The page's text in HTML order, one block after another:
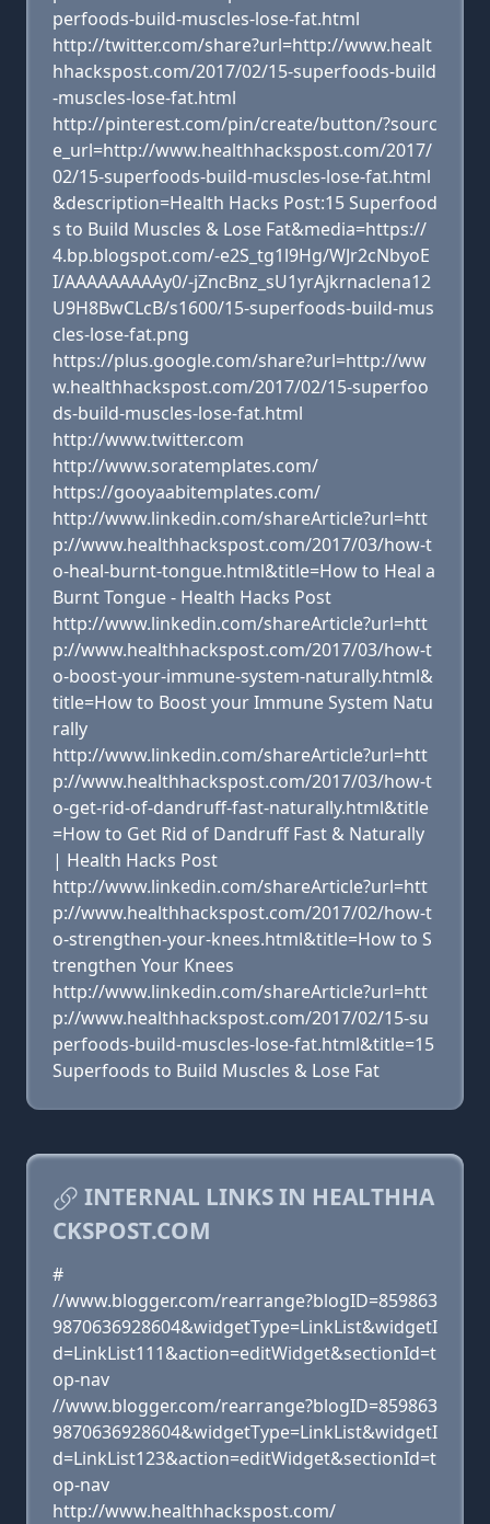
perfoods-build-muscles-lose-fat.html
http://twitter.com/share?url=http://www.healt
hhackspost.com/2017/02/15-superfoods-build
-muscles-lose-fat.html
http://pinterest.com/pin/create/button/?sourc
e_url=http://www.healthhackspost.com/2017/
02/15-superfoods-build-muscles-lose-fat.html
&description=Health Hacks Post:15 Superfood
s to Build Muscles & Lose Fat&media=https://
4.bp.blogspot.com/-e2S_tg1l9Hg/WJr2cNbyoE
I/AAAAAAAAAy0/-jZncBnz_sU1yrAjkrnaclena12
U9H8BwCLcB/s1600/15-superfoods-build-mus
cles-lose-fat.png
https://plus.google.com/share?url=http://ww
w.healthhackspost.com/2017/02/15-superfoo
ds-build-muscles-lose-fat.html
http://www.twitter.com
http://www.soratemplates.com/
https://gooyaabitemplates.com/
http://www.linkedin.com/shareArticle?url=htt
p://www.healthhackspost.com/2017/03/how-t
o-heal-burnt-tongue.html&title=How to Heal a
Burnt Tongue - Health Hacks Post
http://www.linkedin.com/shareArticle?url=htt
p://www.healthhackspost.com/2017/03/how-t
o-boost-your-immune-system-naturally.html&
title=How to Boost your Immune System Natu
rally
http://www.linkedin.com/shareArticle?url=htt
p://www.healthhackspost.com/2017/03/how-t
o-get-rid-of-dandruff-fast-naturally.html&title
=How to Get Rid of Dandruff Fast & Naturally
| Health Hacks Post
http://www.linkedin.com/shareArticle?url=htt
p://www.healthhackspost.com/2017/02/how-t
o-strengthen-your-knees.html&title=How to S
trengthen Your Knees
http://www.linkedin.com/shareArticle?url=htt
p://www.healthhackspost.com/2017/02/15-su
perfoods-build-muscles-lose-fat.html&title=15
Superfoods to Build Muscles & Lose Fat
INTERNAL LINKS IN HEALTHHA
CKSPOST.COM
#
//www.blogger.com/rearrange?blogID=859863
9870636928604&widgetType=LinkList&widgetI
d=LinkList111&action=editWidget&sectionId=t
op-nav
//www.blogger.com/rearrange?blogID=859863
9870636928604&widgetType=LinkList&widgetI
d=LinkList123&action=editWidget&sectionId=t
op-nav
http://www.healthhackspost.com/